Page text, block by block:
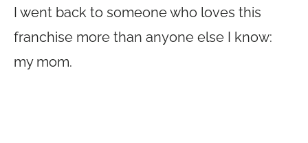
I went back to someone who loves this
franchise more than anyone else I know:
my mom.